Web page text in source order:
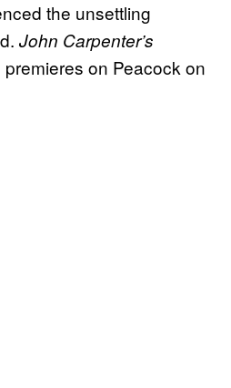
the unsettling
John Carpenter’s
premieres on Peacock on